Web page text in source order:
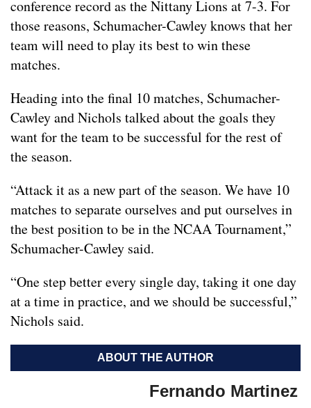
conference record as the Nittany Lions at 7-3. For
those reasons, Schumacher-Cawley knows that her
team will need to play its best to win these
matches.
Heading into the final 10 matches, Schumacher-
Cawley and Nichols talked about the goals they
want for the team to be successful for the rest of
the season.
“Attack it as a new part of the season. We have 10
matches to separate ourselves and put ourselves in
the best position to be in the NCAA Tournament,”
Schumacher-Cawley said.
“One step better every single day, taking it one day
at a time in practice, and we should be successful,”
Nichols said.
ABOUT THE AUTHOR
Fernando Martinez